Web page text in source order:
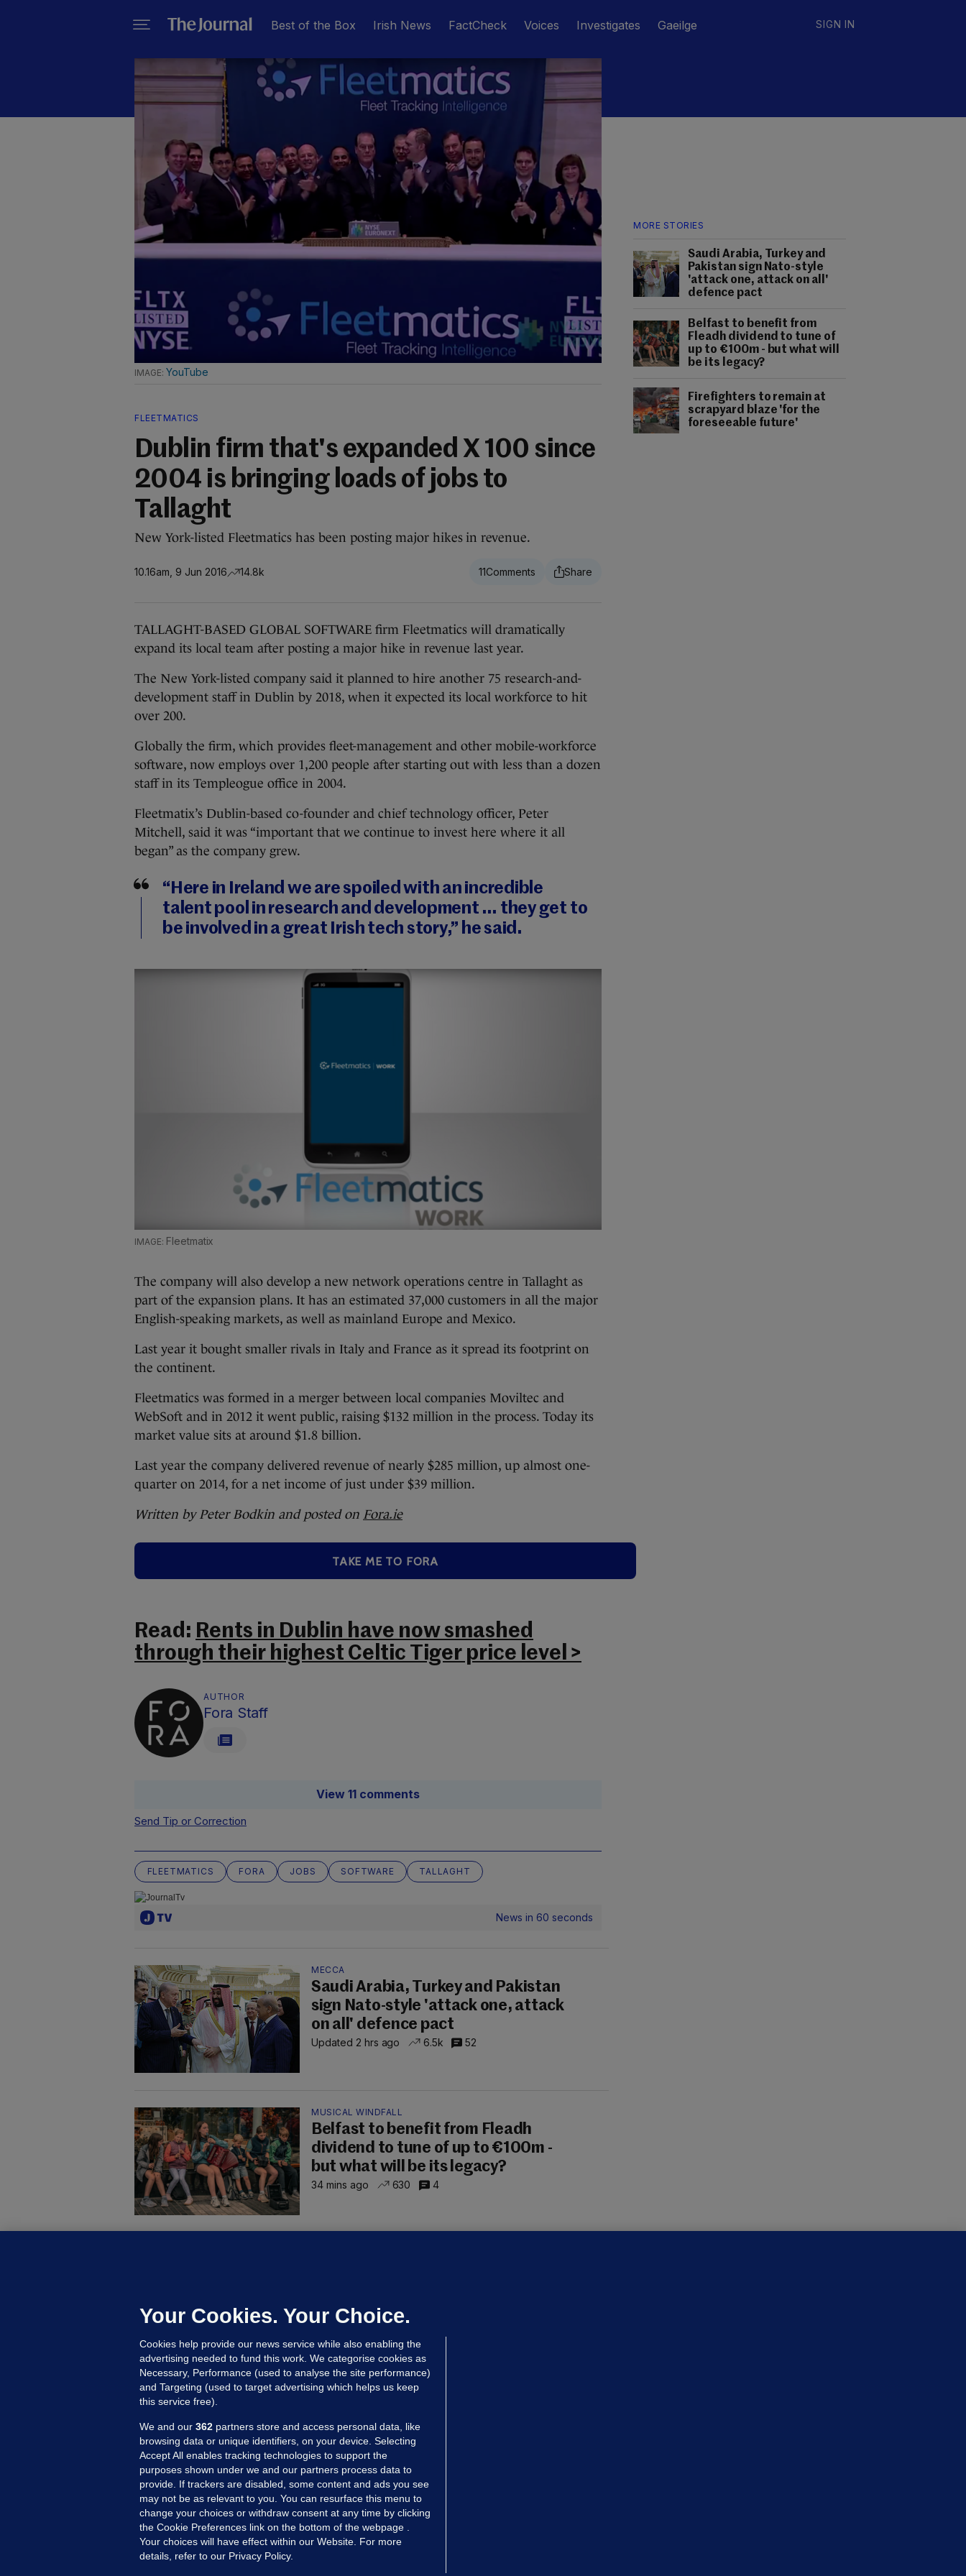
Best of the Box Irish News FactCheck Voices Investigates Gaeilge SIGN IN
MORE STORIES
Saudi Arabia, Turkey and
Pakistan sign Nato-style
'attack one, attack on all'
defence pact
Belfast to benefit from
Fleadh dividend to tune of
up to €100m - but what will
be its legacy?
Firefighters to remain at
scrapyard blaze 'for the
foreseeable future'
YouTube
FLEETMATICS
Dublin firm that's expanded X 100 since
2004 is bringing loads of jobs to
Tallaght
New York-listed Fleetmatics has been posting major hikes in revenue.
10.16am, 9 Jun 2016 14.8k 11
TALLAGHT-BASED GLOBAL SOFTWARE firm Fleetmatics will dramatically
expand its local team after posting a major hike in revenue last year.
The New York-listed company said it planned to hire another 75 research-and-
development staff in Dublin by 2018, when it expected its local workforce to hit
over 200.
Globally the firm, which provides fleet-management and other mobile-workforce
software, now employs over 1,200 people after starting out with less than a dozen
staff in its Templeogue office in 2004.
Fleetmatix’s Dublin-based co-founder and chief technology officer, Peter
Mitchell, said it was “important that we continue to invest here where it all
began” as the company grew.
“Here in Ireland we are spoiled with an incredible
talent pool in research and development … they get to
be involved in a great Irish tech story,” he said.
Fleetmatix
The company will also develop a new network operations centre in Tallaght as
part of the expansion plans. It has an estimated 37,000 customers in all the major
English-speaking markets, as well as mainland Europe and Mexico.
Last year it bought smaller rivals in Italy and France as it spread its footprint on
the continent.
Fleetmatics was formed in a merger between local companies Moviltec and
WebSoft and in 2012 it went public, raising $132 million in the process. Today its
market value sits at around $1.8 billion.
Last year the company delivered revenue of nearly $285 million, up almost one-
quarter on 2014, for a net income of just under $39 million.
Written by Peter Bodkin and posted on Fora.ie
TAKE ME TO FORA
Read: Rents in Dublin have now smashed
through their highest Celtic Tiger price level >
AUTHOR
Fora Staff
View 11 comments
Send Tip or Correction
FLEETMATICS FORA JOBS SOFTWARE TALLAGHT
News in 60 seconds
MECCA
Saudi Arabia, Turkey and Pakistan
sign Nato-style 'attack one, attack
on all' defence pact
Updated 2 hrs ago 6.5k 52
MUSICAL WINDFALL
Belfast to benefit from Fleadh
dividend to tune of up to €100m -
but what will be its legacy?
34 mins ago 630 4
Updated 22 hrs ago
MORE FROM US SECTIONS
Voices
FactCheck
Your Cookies. Your Choice.
Cookies help provide our news service while also enabling the
advertising needed to fund this work. We categorise cookies as
Necessary, Performance (used to analyse the site performance)
and Targeting (used to target advertising which helps us keep
this service free).
We and our 362 partners store and access personal data, like
browsing data or unique identifiers, on your device. Selecting
Accept All enables tracking technologies to support the
purposes shown under we and our partners process data to
provide. If trackers are disabled, some content and ads you see
may not be as relevant to you. You can resurface this menu to
change your choices or withdraw consent at any time by clicking
the Cookie Preferences link on the bottom of the webpage .
Your choices will have effect within our Website. For more
details, refer to our Privacy Policy.